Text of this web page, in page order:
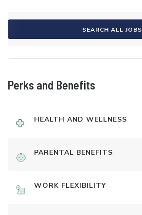
SEARCH ALL JOBS
Perks and Benefits
HEALTH AND WELLNESS
PARENTAL BENEFITS
WORK FLEXIBILITY